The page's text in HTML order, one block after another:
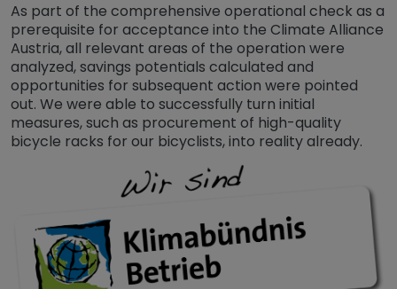
As part of the comprehensive operational check as a
prerequisite for acceptance into the Climate Alliance
Austria, all relevant areas of the operation were
analyzed, savings potentials calculated and
opportunities for subsequent action were pointed
out. We were able to successfully turn initial
measures, such as procurement of high-quality
bicycle racks for our bicyclists, into reality already.